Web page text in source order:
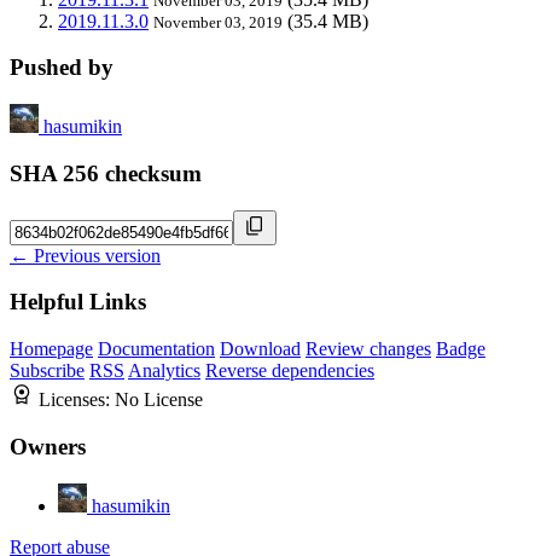
2019.11.3.0 November 03, 2019 (35.4 MB)
Pushed by
hasumikin
SHA 256 checksum
← Previous version
Helpful Links
Homepage Documentation Download Review changes Badge
Subscribe RSS Analytics Reverse dependencies
Licenses: No License
Owners
hasumikin
Report abuse